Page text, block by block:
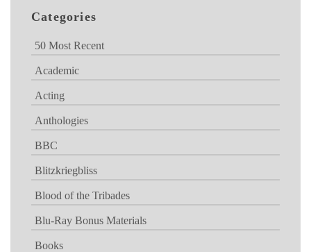
Categories
50 Most Recent
Academic
Acting
Anthologies
BBC
Blitzkriegbliss
Blood of the Tribades
Blu-Ray Bonus Materials
Books